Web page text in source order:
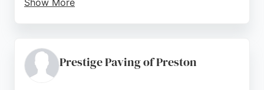
Show More
Fylde Coast, and Greater Manchester, All Style
Paving provides free no-obligation estimates.
Prestige Paving of Preston